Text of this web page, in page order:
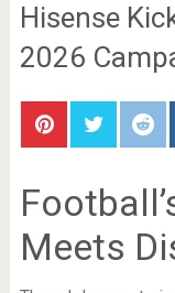
Hisense
2026
Meets